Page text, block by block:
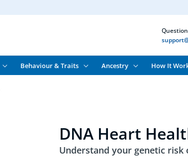
Behaviour & Traits Ancestry How It
DNA Heart
Understand your genetic risk